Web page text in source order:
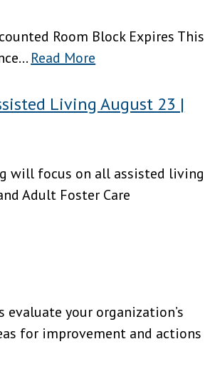
Room Block Expires This
Read More
Living August 23 |
will focus on all assisted living
Adult Foster Care
your organization’s
for improvement and actions